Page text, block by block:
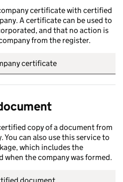
certificate with certified
A certificate can be used to
and that no action is
from the register.
certificate
copy of a document from
can also use this service to
which includes the
when the company was formed.